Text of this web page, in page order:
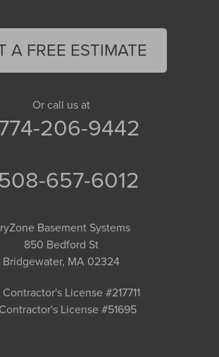
A FREE ESTIMATE
Or call us at
206-9442
657-6012
Basement Systems
850 Bedford St
Bridgewater, MA 02324
License #217711
License #51695